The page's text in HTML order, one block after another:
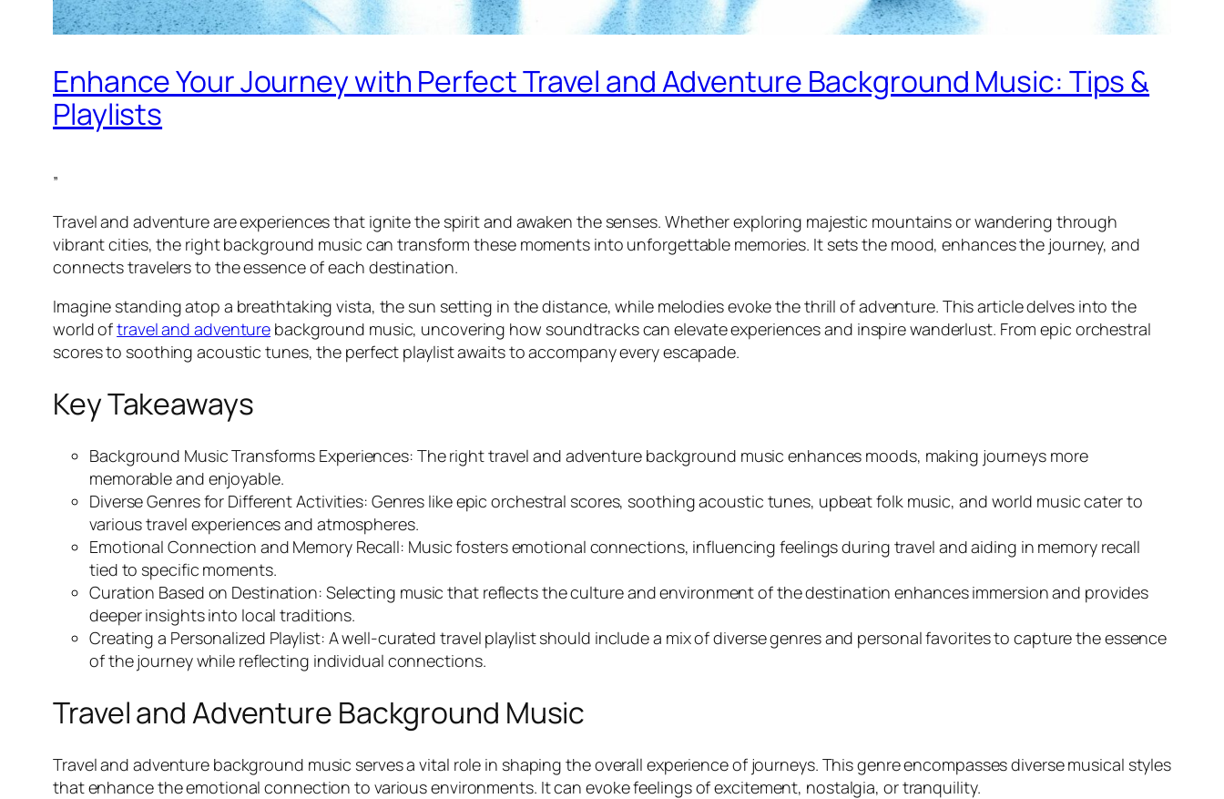
Enhance Your Journey with Perfect Travel and Adventure Background Music: Tips &
Playlists
”
Travel and adventure are experiences that ignite the spirit and awaken the senses. Whether exploring majestic mountains or wandering through
vibrant cities, the right background music can transform these moments into unforgettable memories. It sets the mood, enhances the journey, and
connects travelers to the essence of each destination.
Imagine standing atop a breathtaking vista, the sun setting in the distance, while melodies evoke the thrill of adventure. This article delves into the
world oftravel and adventure background music, uncovering how soundtracks can elevate experiences and inspire wanderlust. From epic orchestral
scores to soothing acoustic tunes, the perfect playlist awaits to accompany every escapade.
Key Takeaways
Background Music Transforms Experiences: The right travel and adventure background music enhances moods, making journeys more
memorable and enjoyable.
Diverse Genres for Different Activities: Genres like epic orchestral scores, soothing acoustic tunes, upbeat folk music, and world music cater to
various travel experiences and atmospheres.
Emotional Connection and Memory Recall: Music fosters emotional connections, influencing feelings during travel and aiding in memory recall
tied to specific moments.
Curation Based on Destination: Selecting music that reflects the culture and environment of the destination enhances immersion and provides
deeper insights into local traditions.
Creating a Personalized Playlist: A well-curated travel playlist should include a mix of diverse genres and personal favorites to capture the essence
of the journey while reflecting individual connections.
Travel and Adventure Background Music
Travel and adventure background music serves a vital role in shaping the overall experience of journeys. This genre encompasses diverse musical styles
that enhance the emotional connection to various environments. It can evoke feelings of excitement, nostalgia, or tranquility.